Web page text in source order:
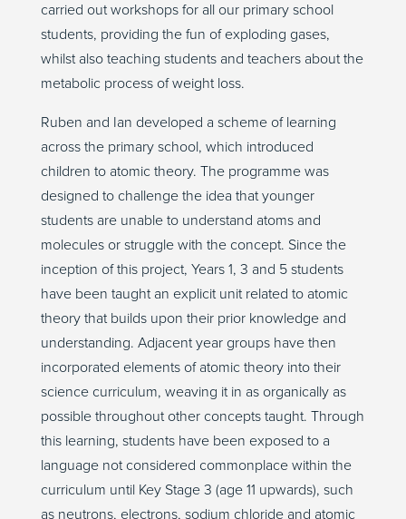
carried out workshops for all our primary school
students, providing the fun of exploding gases,
whilst also teaching students and teachers about the
metabolic process of weight loss.
Ruben and Ian developed a scheme of learning
across the primary school, which introduced
children to atomic theory. The programme was
designed to challenge the idea that younger
students are unable to understand atoms and
molecules or struggle with the concept. Since the
inception of this project, Years 1, 3 and 5 students
have been taught an explicit unit related to atomic
theory that builds upon their prior knowledge and
understanding. Adjacent year groups have then
incorporated elements of atomic theory into their
science curriculum, weaving it in as organically as
possible throughout other concepts taught. Through
this learning, students have been exposed to a
language not considered commonplace within the
curriculum until Key Stage 3 (age 11 upwards), such
as neutrons, electrons, sodium chloride and atomic